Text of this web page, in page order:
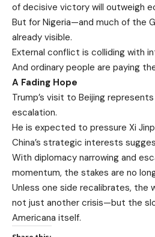
of decisive victory will outweigh
But for Nigeria—and much of the
already visible.
External conflict is colliding with
And ordinary people are paying
A Fading Hope
Trump’s visit to Beijing
escalation.
He is expected to pressure Xi
China’s strategic interests
With diplomacy narrowing and
momentum, the stakes are no
Unless one side recalibrates, the
not just another crisis—but the
Americana itself.